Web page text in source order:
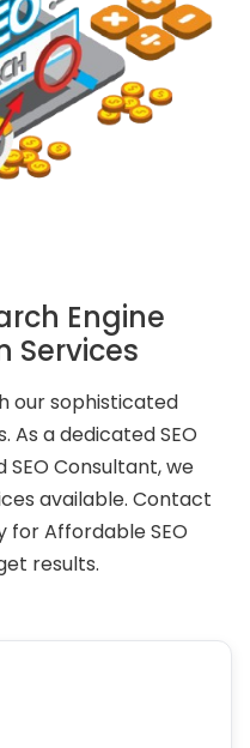
Engine
Services
our sophisticated
As a dedicated SEO
Consultant, we
available. Contact
for Affordable SEO
results.